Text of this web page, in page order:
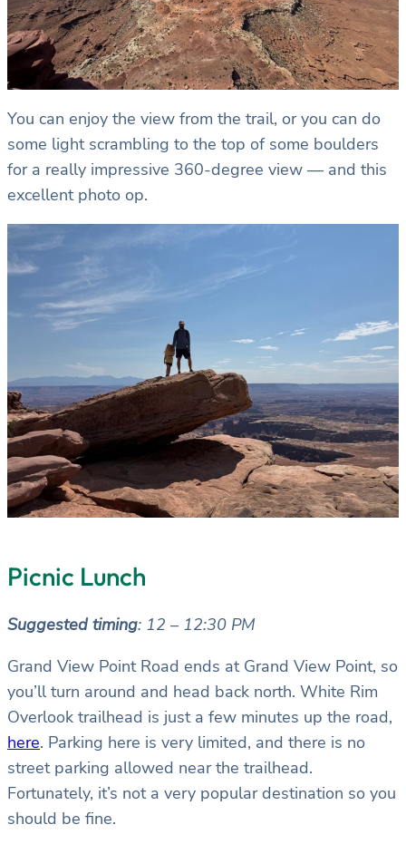
You can enjoy the view from the trail, or you can do
some light scrambling to the top of some boulders
for a really impressive 360-degree view — and this
excellent photo op.
Picnic Lunch
Suggested timing: 12 – 12:30 PM
Grand View Point Road ends at Grand View Point, so
you’ll turn around and head back north. White Rim
Overlook trailhead is just a few minutes up the road,
here. Parking here is very limited, and there is no
street parking allowed near the trailhead.
Fortunately, it’s not a very popular destination so you
should be fine.